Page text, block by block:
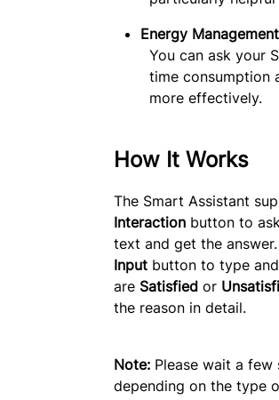
Energy Management
You can ask your
time consumption
more effectively.
How It Works
The Smart Assistant
Interaction button to
text and get the
Input button to type and
are Satisfied or
the reason in detail.
Note:Please wait a few
depending on the type